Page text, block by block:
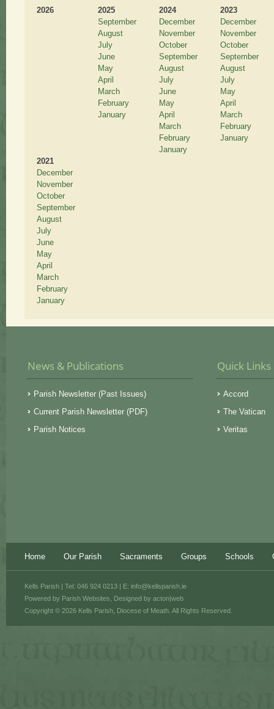
2026
2025
September
August
July
June
May
April
March
February
January
2024
December
November
October
September
August
July
June
May
April
March
February
January
2023
December
November
October
September
August
July
May
April
March
February
January
2021
December
November
October
September
August
July
June
May
April
March
February
January
News & Publications
Parish Newsletter (Past Issues)
Current Parish Newsletter (PDF)
Parish Notices
Quick Links
Accord
The Vatican
Veritas
Home Our Parish Sacraments Groups Schools
Powered by Parish Websites , Designed by acton|web
Kells Parish | Tel: 046 924 0213 | E: info@kellsparish.ie
Copyright © 2026 Kells Parish, Diocese of Meath. All Rights Reserved.